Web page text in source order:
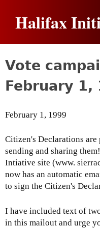
Halifax
o
a
h
r
e
Vote
February 1,
February 1, 1999
Citizen's Declarations
sending and sharing
Intiative site (www.
now has an automatic
to sign the Citizen's
I have included text of
in this mailout and urge